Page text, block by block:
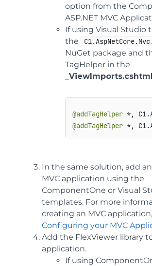
option from the
ASP.NET MVC
If using Visual Studio
the
NuGet package and
TagHelper in the
_ViewImports.cshtml
@addTagHelper
@addTagHelper
In the same solution, add an
MVC application using the
ComponentOne or Visual
templates. For more
creating an MVC
Configuring your MVC
Add the FlexViewer library
application.
If using